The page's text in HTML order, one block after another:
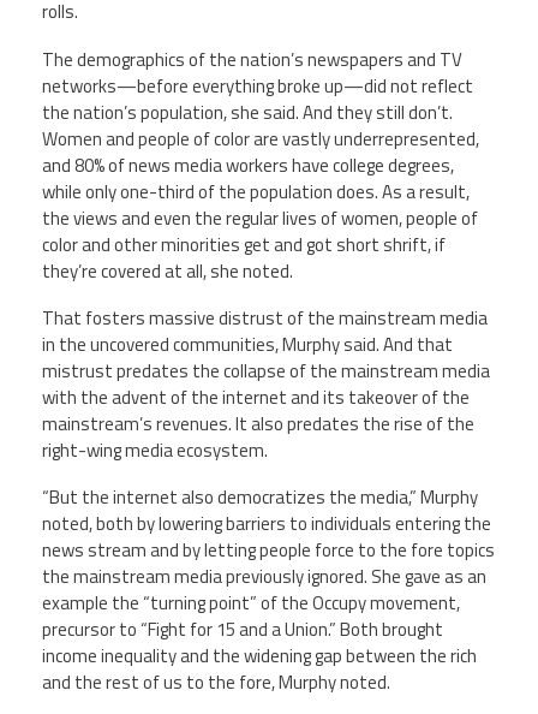
rolls.
The demographics of the nation’s newspapers and TV
networks—before everything broke up—did not reflect
the nation’s population, she said. And they still don’t.
Women and people of color are vastly underrepresented,
and 80% of news media workers have college degrees,
while only one-third of the population does. As a result,
the views and even the regular lives of women, people of
color and other minorities get and got short shrift, if
they’re covered at all, she noted.
That fosters massive distrust of the mainstream media
in the uncovered communities, Murphy said. And that
mistrust predates the collapse of the mainstream media
with the advent of the internet and its takeover of the
mainstream’s revenues. It also predates the rise of the
right-wing media ecosystem.
“But the internet also democratizes the media,” Murphy
noted, both by lowering barriers to individuals entering the
news stream and by letting people force to the fore topics
the mainstream media previously ignored. She gave as an
example the “turning point” of the Occupy movement,
precursor to “Fight for 15 and a Union.” Both brought
income inequality and the widening gap between the rich
and the rest of us to the fore, Murphy noted.